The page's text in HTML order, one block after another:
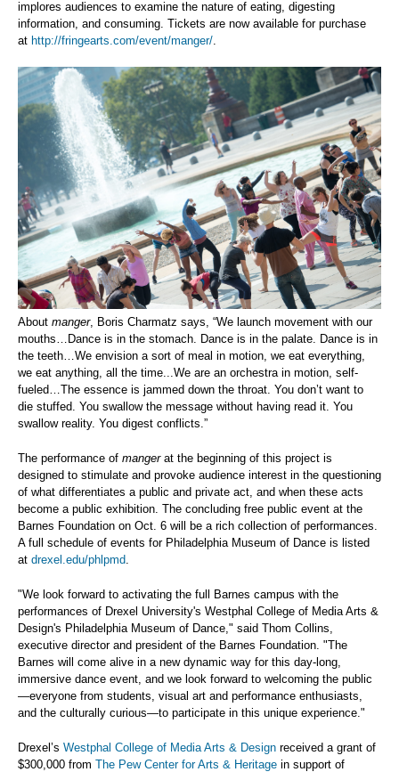
implores audiences to examine the nature of eating, digesting
information, and consuming. Tickets are now available for purchase
at http://fringearts.com/event/manger/.
About manger, Boris Charmatz says, “We launch movement with our
mouths…Dance is in the stomach. Dance is in the palate. Dance is in
the teeth…We envision a sort of meal in motion, we eat everything,
we eat anything, all the time...We are an orchestra in motion, self-
fueled…The essence is jammed down the throat. You don’t want to
die stuffed. You swallow the message without having read it. You
swallow reality. You digest conflicts.”
The performance of mangerat the beginning of this project is
designed to stimulate and provoke audience interest in the questioning
of what differentiates a public and private act, and when these acts
become a public exhibition. The concluding free public event at the
Barnes Foundation on Oct. 6 will be a rich collection of performances.
A full schedule of events for Philadelphia Museum of Dance is listed
at drexel.edu/phlpmd
"We look forward to activating the full Barnes campus with the
performances of Drexel University's Westphal College of Media Arts &
Design's Philadelphia Museum of Dance," said Thom Collins,
executive director and president of the Barnes Foundation. "The
Barnes will come alive in a new dynamic way for this day-long,
immersive dance event, and we look forward to welcoming the public
—everyone from students, visual art and performance enthusiasts,
and the culturally curious—to participate in this unique experience."
Drexel’s Westphal College of Media Arts & Design received a grant of
$300,000 from The Pew Center for Arts & Heritage in support of